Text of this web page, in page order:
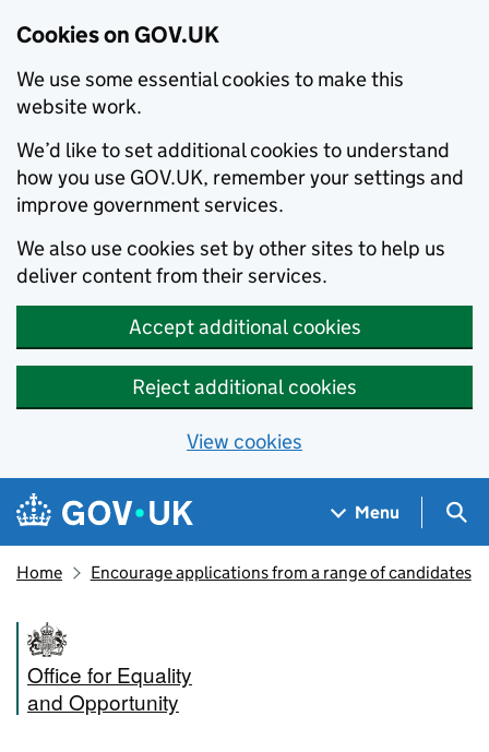
Cookies on GOV.UK
We use some essential cookies to make this
website work.
We’d like to set additional cookies to understand
how you use GOV.UK, remember your settings and
improve government services.
We also use cookies set by other sites to help us
deliver content from their services.
Accept additional cookies
Reject additional cookies
View cookies
Skip to main content
Navigation menu
Menu
Home Encourage applications from a range of candidates
Office for Equality
and Opportunity